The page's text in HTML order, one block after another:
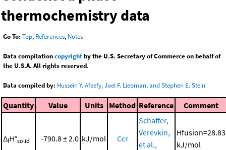
thermochemistry data
Go To: Top, References, Notes
Data compilationcopyrightby the U.S. Secretary of Commerce on behalf of
the U.S.A. All rights reserved.
Data compiled by: Hussein Y. Afeefy, Joel F. Liebman, and Stephen E. Stein
Quantity Value Units Method Reference Comment
ΔfH°solid -790.8 ± 2.0 kJ/mol Ccr
Schaffer,
Verevkin,
et al.,
Hfusion=28.83
kJ/mol